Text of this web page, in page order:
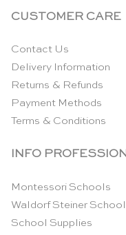
CUSTOMER CARE
Contact Us
Delivery Information
Returns & Refunds
Payment Methods
Terms & Conditions
INFO
Montessori Schools
Waldorf Steiner
School Supplies